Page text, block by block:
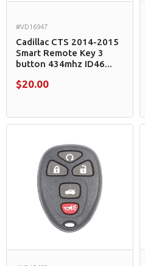
#VD16947
Cadillac CTS 2014-2015
Smart Remote Key 3
button 434mhz ID46...
$20.00